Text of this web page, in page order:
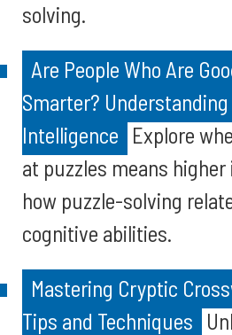
solving.
Are People Who Are
Smarter?
Intelligence Explore
at puzzles means
how puzzle-solving
cognitive abilities.
Mastering Cryptic
Tips and Techniques